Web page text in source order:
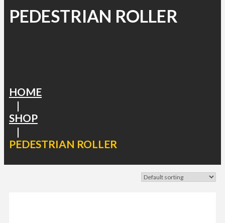
PEDESTRIAN ROLLER
HOME
|
SHOP
|
PEDESTRIAN ROLLER